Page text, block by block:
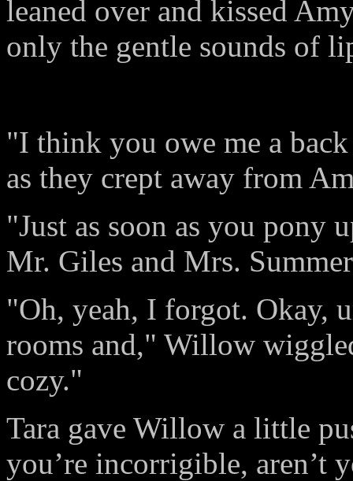
leaned over and kissed
only the gentle sounds of
"I think you owe me a
as they crept away from
"Just as soon as you pony
Mr. Giles and Mrs.
"Oh, yeah, I forgot. Okay,
rooms and," Willow
cozy."
Tara gave Willow a little
you’re incorrigible, aren’t